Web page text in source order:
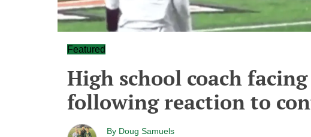
Featured
High school coach
following reaction to
By Doug Samuels